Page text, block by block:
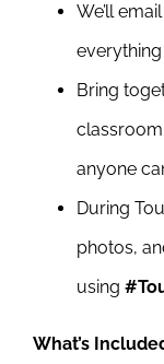
We’ll
Bring
anyone
During
photos,
using
What’s